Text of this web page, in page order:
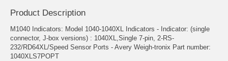
Product Description
M1040 Indicators: Model 1040-1040XL Indicators - Indicator: (single
connector, J-box versions) : 1040XL,Single 7-pin, 2-RS-
232/RD64XL/Speed Sensor Ports - Avery Weigh-tronix Part number:
1040XLS7POPT